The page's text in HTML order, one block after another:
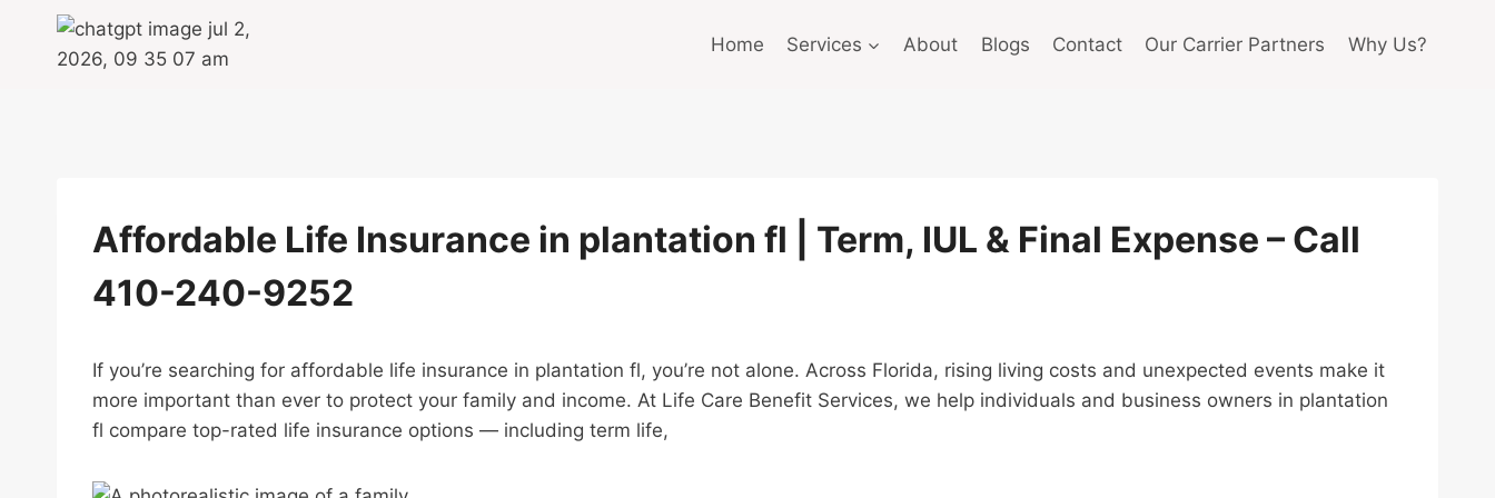
Home Services About Blogs Contact Our Carrier Partners Why Us?
Affordable Life Insurance in plantation fl | Term, IUL & Final Expense – Call
410-240-9252
If you’re searching for affordable life insurance in plantation fl, you’re not alone. Across Florida, rising living costs and unexpected events make it
more important than ever to protect your family and income. At Life Care Benefit Services, we help individuals and business owners in plantation
fl compare top-rated life insurance options — including term life,